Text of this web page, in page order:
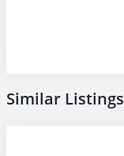
Similar Listings